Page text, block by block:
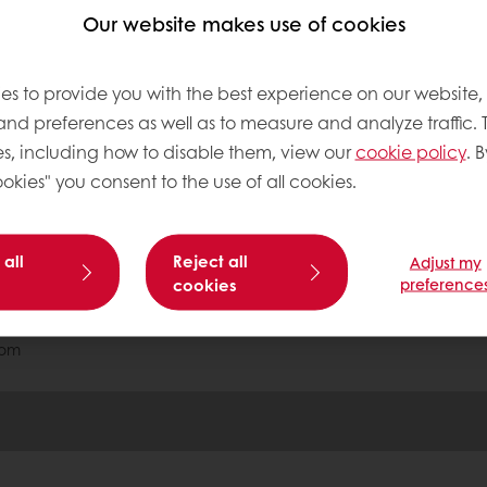
Our website makes use of cookies
to provide you with the best experience on our
preferences as well as to measure and analyze traffic.
including how to disable them, view ourcookie policy.
you consent to the use of all cookies.
all
Reject all
cookies
Adjust my
Exclusive promotions Inspirational recipes